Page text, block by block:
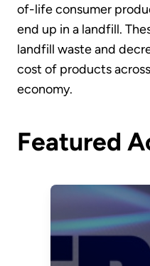
of-life consumer
end up in a landfill.
landfill waste and
cost of products
economy.
Featured